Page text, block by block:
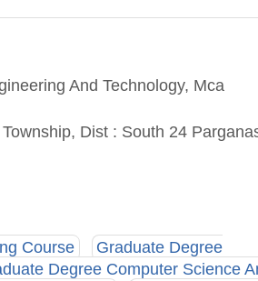
And Technology, Mca
Dist : South 24
Course
Graduate Degree
Degree Computer Science